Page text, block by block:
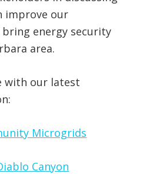
improve our
energy security
area.
with our latest
Microgrids
Canyon